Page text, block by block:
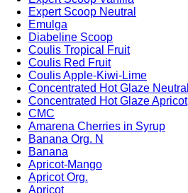
Expert Scoop Neutral
Emulga
Diabeline Scoop
Coulis Tropical Fruit
Coulis Red Fruit
Coulis Apple-Kiwi-Lime
Concentrated Hot Glaze Neutral
Concentrated Hot Glaze Apricot
CMC
Amarena Cherries in Syrup
Banana Org. N
Banana
Apricot-Mango
Apricot Org.
Apricot